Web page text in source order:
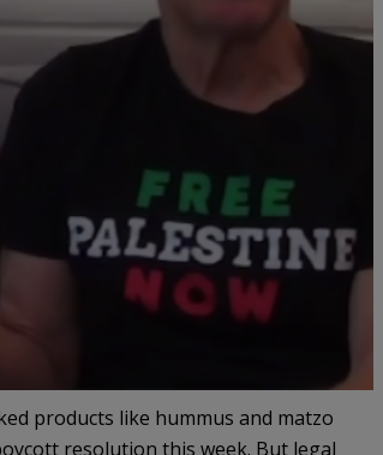
products like hummus and matzo
resolution this week. But legal